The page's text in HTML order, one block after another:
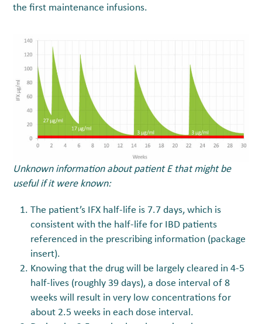
the first maintenance infusions.
Unknown information about patient E that might be
useful if it were known:
The patient’s IFX half-life is 7.7 days, which is
consistent with the half-life for IBD patients
referenced in the prescribing information (package
insert).
Knowing that the drug will be largely cleared in 4-5
half-lives (roughly 39 days), a dose interval of 8
weeks will result in very low concentrations for
about 2.5 weeks in each dose interval.